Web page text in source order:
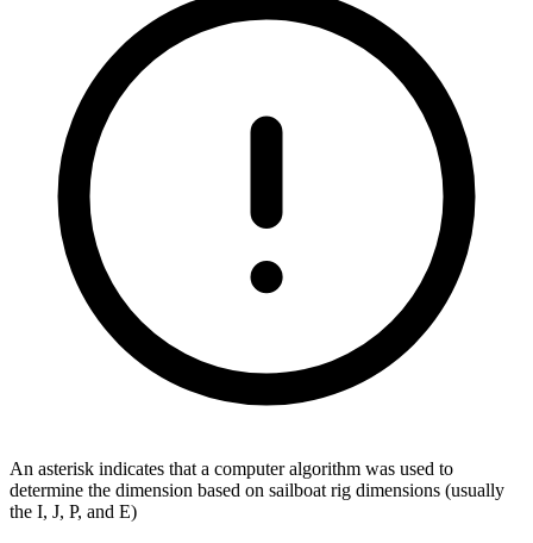
An asterisk indicates that a computer algorithm was used to
determine the dimension based on sailboat rig dimensions (usually
the I, J, P, and E)